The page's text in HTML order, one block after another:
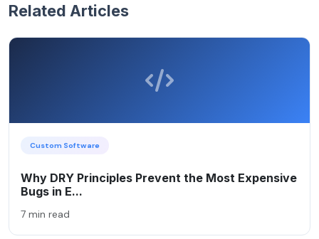
Related Articles
Custom Software
Why DRY Principles Prevent the Most Expensive
Bugs in E...
7 min read